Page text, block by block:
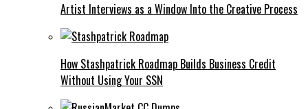
Artist Interviews as a Window Into the Creative Process
How Stashpatrick Roadmap Builds Business Credit
Without Using Your SSN